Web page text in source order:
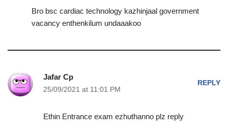
Bro bsc cardiac technology kazhinjaal government
vacancy enthenkilum undaaakoo
Jafar Cp
25/09/2021 at 11:01 PM
REPLY
Ethin Entrance exam ezhuthanno plz reply